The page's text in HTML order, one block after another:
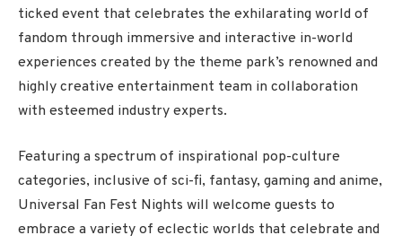
ticked event that celebrates the exhilarating world of
fandom through immersive and interactive in-world
experiences created by the theme park’s renowned and
highly creative entertainment team in collaboration
with esteemed industry experts.
Featuring a spectrum of inspirational pop-culture
categories, inclusive of sci-fi, fantasy, gaming and anime,
Universal Fan Fest Nights will welcome guests to
embrace a variety of eclectic worlds that celebrate and